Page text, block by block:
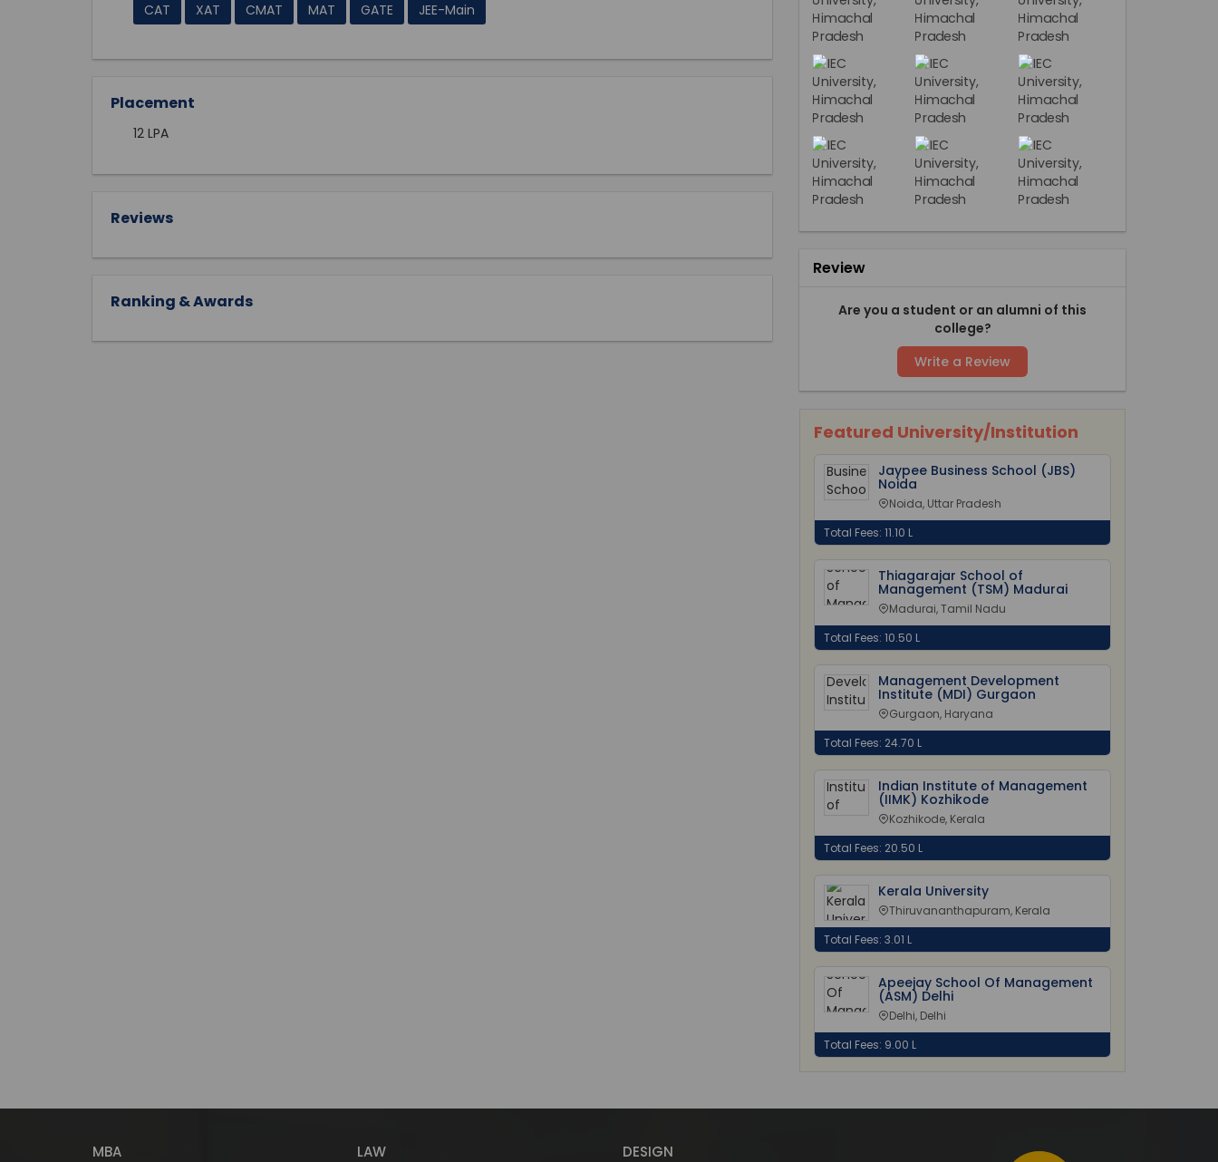
CAT XAT CMAT MAT GATE JEE-Main
Placement
12 LPA
Reviews
Ranking & Awards
Review
Are you a student or an alumni of this
college?
Write a Review
Featured University/Institution
Jaypee Business School (JBS)
Noida
Noida, Uttar Pradesh
Total Fees: 11.10 L
Thiagarajar School of
Management (TSM) Madurai
Madurai, Tamil Nadu
Total Fees: 10.50 L
Management Development
Institute (MDI) Gurgaon
Gurgaon, Haryana
Total Fees: 24.70 L
Indian Institute of Management
(IIMK) Kozhikode
Kozhikode, Kerala
Total Fees: 20.50 L
Kerala University
Thiruvananthapuram, Kerala
Total Fees: 3.01 L
Apeejay School Of Management
(ASM) Delhi
Delhi, Delhi
Total Fees: 9.00 L
MBA LAW DESIGN